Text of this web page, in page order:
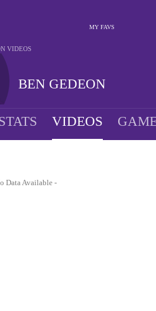
MY FAVS
BEN GEDEON
VIDEOS
VIDEOS
Data Available -